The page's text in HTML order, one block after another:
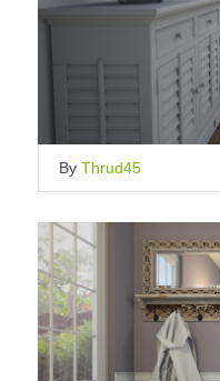
By Thrud45